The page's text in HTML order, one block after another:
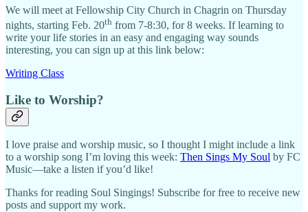
We will meet at Fellowship City Church in Chagrin on Thursday
nights, starting Feb. 20th from 7-8:30, for 8 weeks. If learning to
write your life stories in an easy and engaging way sounds
interesting, you can sign up at this link below:
Writing Class
Like to Worship?
I love praise and worship music, so I thought I might include a link
to a worship song I’m loving this week: Then Sings My Soul by FC
Music—take a listen if you’d like!
Thanks for reading Soul Singings! Subscribe for free to receive new
posts and support my work.